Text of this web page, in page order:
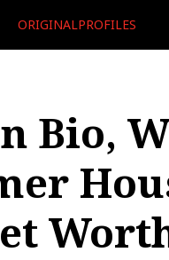
ORIGINALPROFILES
Bio,